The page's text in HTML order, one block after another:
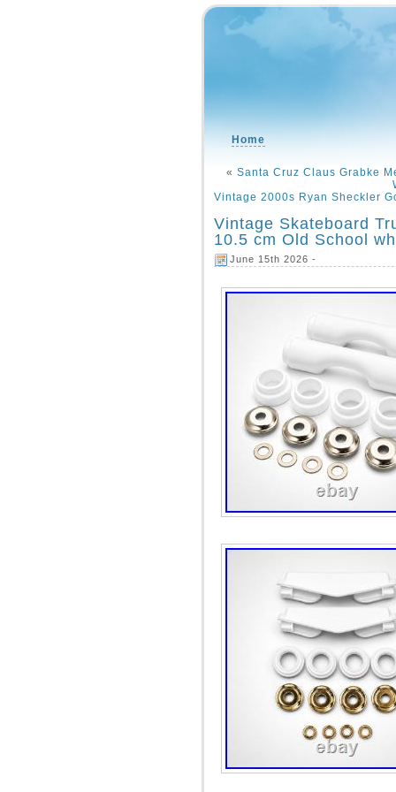
Home
« Santa Cruz Claus Grabke
Vintage 2000s Ryan Sheckler
Vintage Skateboard
10.5 cm Old School
June 15th 2026 -